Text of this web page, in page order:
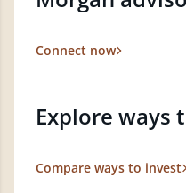
Connect now
Explore ways
Compare ways to invest